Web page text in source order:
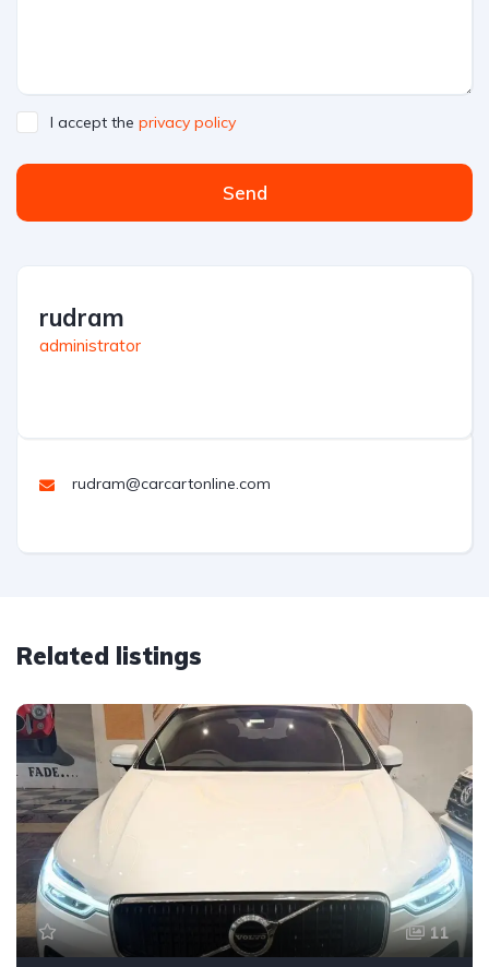
I accept the privacy policy
Send
rudram
administrator
rudram@carcartonline.com
Related listings
11